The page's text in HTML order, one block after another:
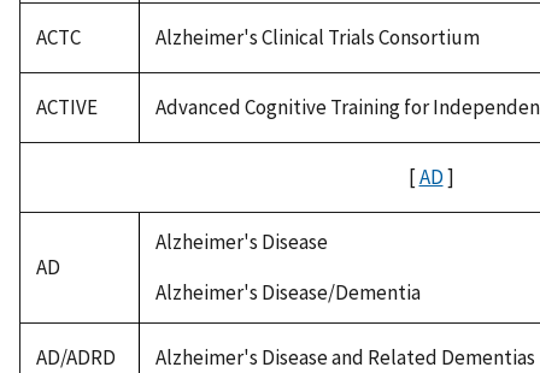
ACTC Alzheimer's Clinical Trials Consortium
ACTIVE Advanced Cognitive Training for
[AD]
AD
Alzheimer's Disease
Alzheimer's Disease/Dementia
AD/ADRD Alzheimer's Disease and Related Dementias